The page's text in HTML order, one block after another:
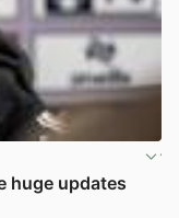
huge updates